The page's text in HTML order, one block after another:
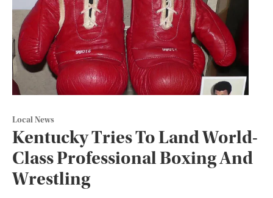
Local News
Kentucky Tries To Land World-
Class Professional Boxing And
Wrestling